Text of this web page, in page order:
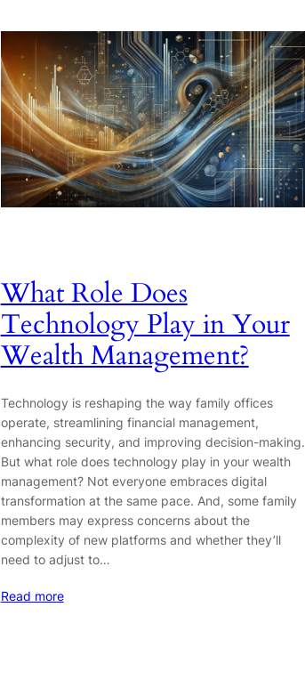
What Role Does
Technology Play in Your
Wealth Management?
Technology is reshaping the way family offices
operate, streamlining financial management,
enhancing security, and improving decision-making.
But what role does technology play in your wealth
management? Not everyone embraces digital
transformation at the same pace. And, some family
members may express concerns about the
complexity of new platforms and whether they’ll
need to adjust to…
Read more